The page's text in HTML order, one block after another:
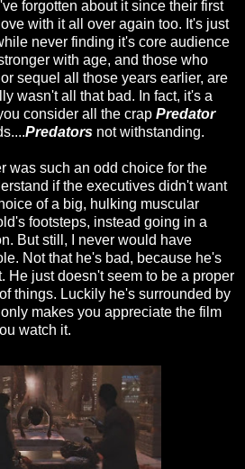
forgotten about it since their first
with it all over again too. It's just
never finding it's core audience
with age, and those who
sequel all those years earlier, are
wasn't all that bad. In fact, it's a
consider all the crap Predator
Predators not withstanding.
was such an odd choice for the
if the executives didn't want
of a big, hulking muscular
footsteps, instead going in a
But still, I never would have
Not that he's bad, because he's
He just doesn't seem to be a proper
things. Luckily he's surrounded by
makes you appreciate the film
watch it.